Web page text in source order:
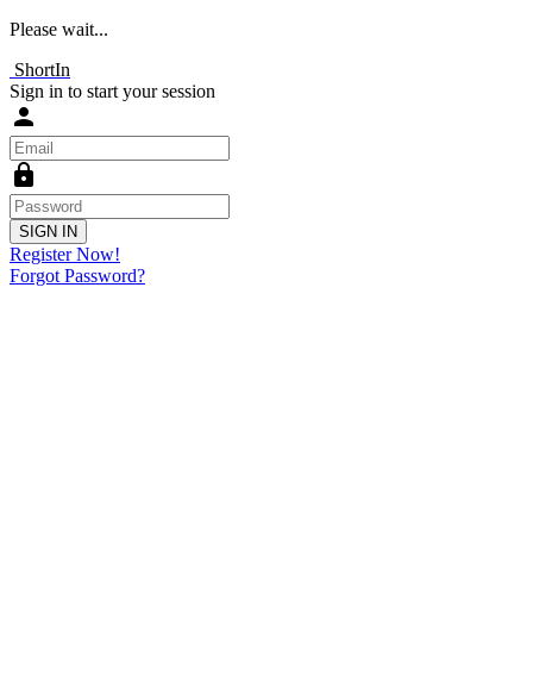
Please wait...
ShortIn
Sign in to start your session
person
lock
SIGN IN
Register Now!
Forgot Password?